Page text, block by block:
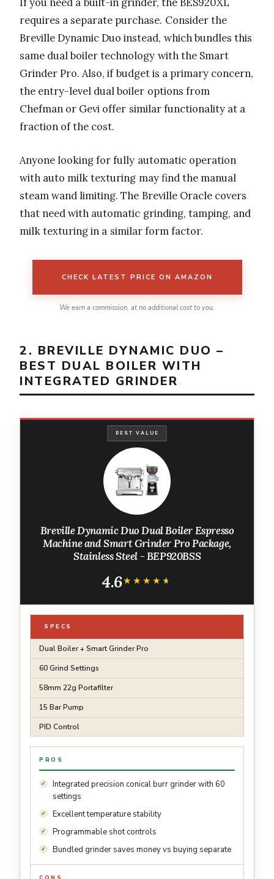
requires a separate purchase. Consider the
Breville Dynamic Duo instead, which bundles this
same dual boiler technology with the Smart
Grinder Pro. Also, if budget is a primary concern,
the entry-level dual boiler options from
Chefman or Gevi offer similar functionality at a
fraction of the cost.
Anyone looking for fully automatic operation
with auto milk texturing may find the manual
steam wand limiting. The Breville Oracle covers
that need with automatic grinding, tamping, and
milk texturing in a similar form factor.
CHECK LATEST PRICE ON AMAZON
We earn a commission, at no additional cost to you.
2. BREVILLE DYNAMIC DUO –
BEST DUAL BOILER WITH
INTEGRATED GRINDER
BEST VALUE
Breville Dynamic Duo Dual Boiler Espresso
Machine and Smart Grinder Pro Package,
Stainless Steel - BEP920BSS
4.6★★★★★
★★★★★
SPECS
Dual Boiler + Smart Grinder Pro
60 Grind Settings
58mm 22g Portafilter
15 Bar Pump
PID Control
PROS
Integrated precision conical burr grinder with 60
settings
Excellent temperature stability
Programmable shot controls
Bundled grinder saves money vs buying separate